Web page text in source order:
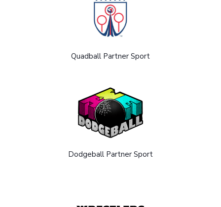
Quadball Partner Sport
Dodgeball Partner Sport